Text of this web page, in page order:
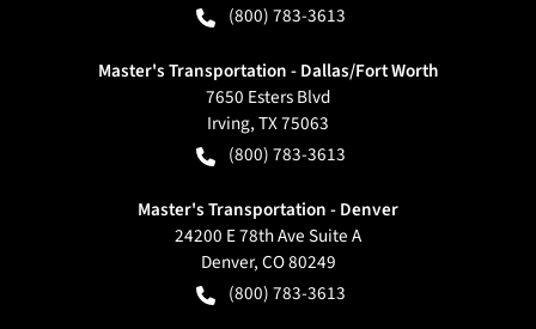
(800) 783-3613
Master's Transportation - Dallas/Fort Worth
7650 Esters Blvd
Irving,TX75063
(800) 783-3613
Master's Transportation - Denver
24200 E 78th Ave Suite A
Denver,CO80249
(800) 783-3613